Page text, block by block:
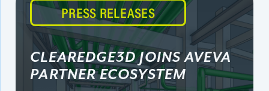
PRESS RELEASES
CLEAREDGE3D JOINS AVEVA
PARTNER ECOSYSTEM